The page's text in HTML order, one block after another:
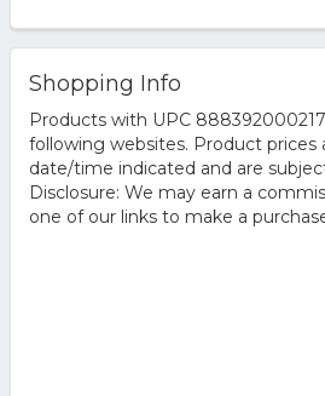
Shopping Info
Products with UPC
following websites. Product prices
date/time indicated and are
Disclosure: We may earn a
one of our links to make a